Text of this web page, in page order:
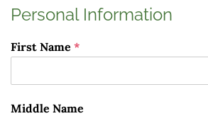
Personal Information
First Name *
Middle Name